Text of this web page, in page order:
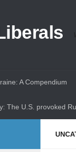
A Compendium
The U.S. provoked